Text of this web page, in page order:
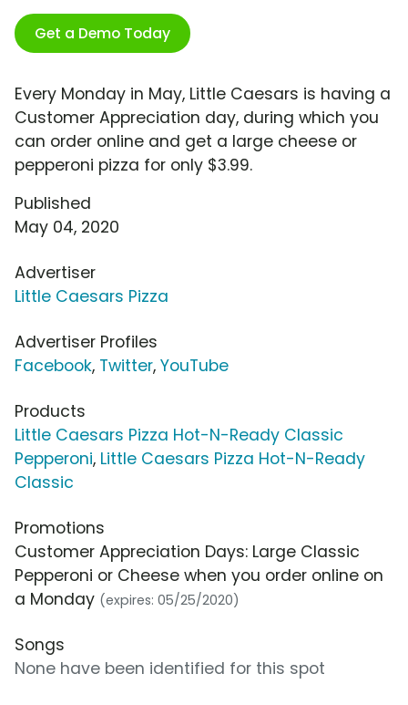
Get a Demo Today
Every Monday in May, Little Caesars is having a
Customer Appreciation day, during which you
can order online and get a large cheese or
pepperoni pizza for only $3.99.
Published
May 04, 2020
Advertiser
Little Caesars Pizza
Advertiser Profiles
Facebook, Twitter, YouTube
Products
Little Caesars Pizza Hot-N-Ready Classic
Pepperoni, Little Caesars Pizza Hot-N-Ready
Classic
Promotions
Customer Appreciation Days: Large Classic
Pepperoni or Cheese when you order online on
a Monday (expires: 05/25/2020)
Songs
None have been identified for this spot